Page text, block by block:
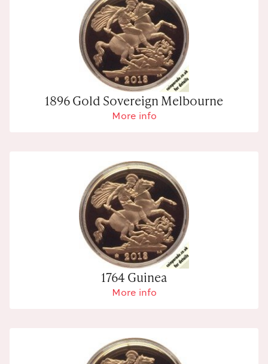
1896 Gold Sovereign Melbourne
More info
1764 Guinea
More info